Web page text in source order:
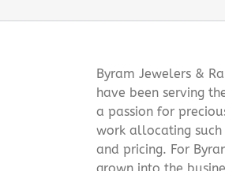
Byram Jewelers &
have been serving
a passion for
work allocating
and pricing. For